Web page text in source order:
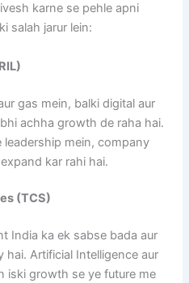
karne se pehle apni
salah jarur lein:
gas mein, balki digital aur
achha growth de raha hai.
leadership mein, company
kar rahi hai.
(TCS)
India ka ek sabse bada aur
hai. Artificial Intelligence aur
iski growth se ye future me